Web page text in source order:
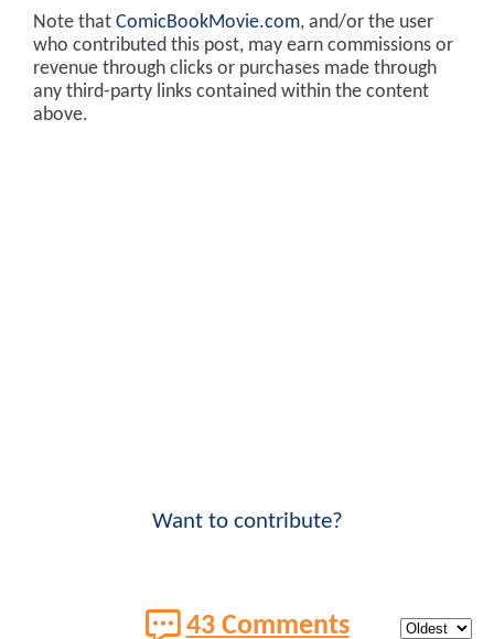
Note that ComicBookMovie.com, and/or the user
who contributed this post, may earn commissions or
revenue through clicks or purchases made through
any third-party links contained within the content
above.
Want to contribute?
43 Comments